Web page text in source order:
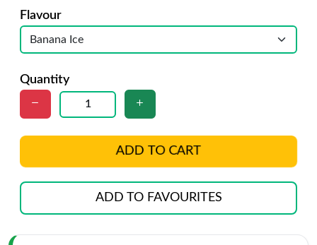
Flavour
Quantity
ADD TO CART
ADD TO FAVOURITES